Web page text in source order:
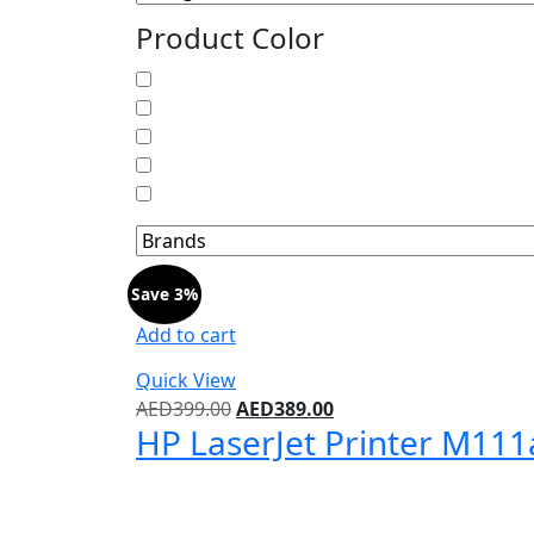
Product Color
Add to cart
Quick View
Save 3%
AED399.00Original
price
was:
AED389.00Current
price
is:
HP LaserJet Printer